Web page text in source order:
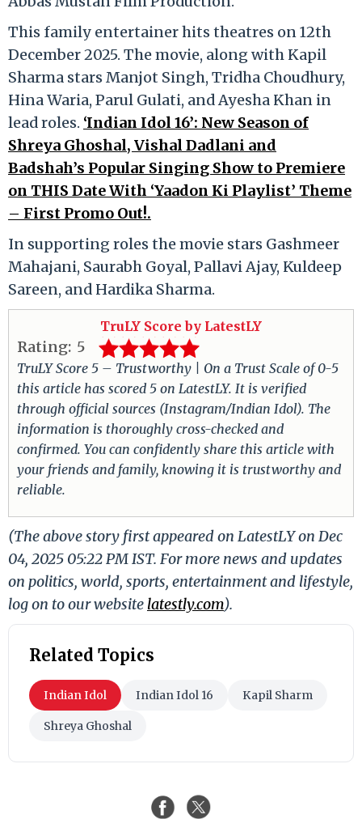
This family entertainer hits theatres on 12th
December 2025. The movie, along with Kapil
Sharma stars Manjot Singh, Tridha Choudhury,
Hina Waria, Parul Gulati, and Ayesha Khan in
lead roles. ‘Indian Idol 16’: New Season of
Shreya Ghoshal, Vishal Dadlani and
Badshah’s Popular Singing Show to Premiere
on THIS Date With ‘Yaadon Ki Playlist’ Theme
– First Promo Out!.
In supporting roles the movie stars Gashmeer
Mahajani, Saurabh Goyal, Pallavi Ajay, Kuldeep
Sareen, and Hardika Sharma.
TruLY Score by LatestLY
Rating: 5
TruLY Score 5 – Trustworthy | On a Trust Scale of 0-5
this article has scored 5 on LatestLY. It is verified
through official sources (Instagram/Indian Idol). The
information is thoroughly cross-checked and
confirmed. You can confidently share this article with
your friends and family, knowing it is trustworthy and
reliable.
(The above story first appeared on LatestLY on Dec
04, 2025 05:22 PM IST. For more news and updates
on politics, world, sports, entertainment and lifestyle,
log on to our website latestly.com).
Related Topics
Indian Idol Indian Idol 16 Kapil Sharm
Shreya Ghoshal